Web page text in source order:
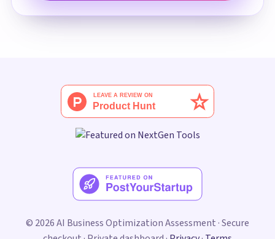
© 2026 AI Business Optimization Assessment · Secure